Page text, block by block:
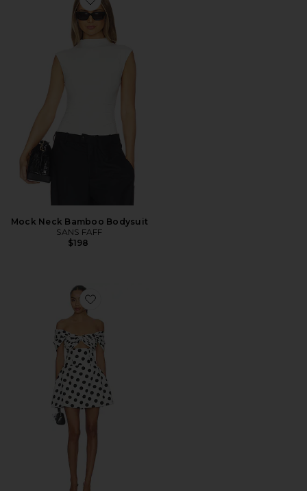
Favorite Mock Neck Bamboo Bodysuit
Mock Neck Bamboo Bodysuit
SANS FAFF
$198
Favorite Riviera Mini Dress